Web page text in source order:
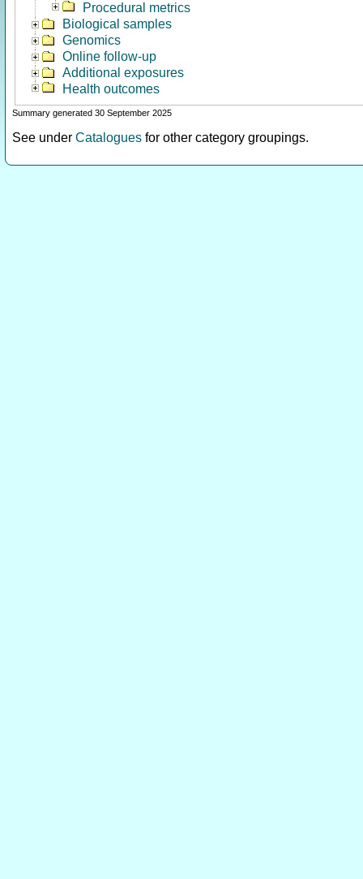
Procedural metrics
Biological samples
Genomics
Online follow-up
Additional exposures
Health outcomes
Summary generated 30 September 2025
See under Catalogues for other category groupings.